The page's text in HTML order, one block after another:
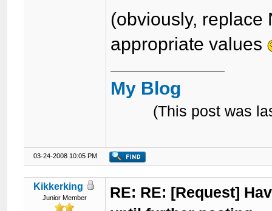
(obviously, replace
appropriate values
My Blog
(This post was
03-24-2008 10:05 PM
Kikkerking
Junior Member
RE: RE: [Request]